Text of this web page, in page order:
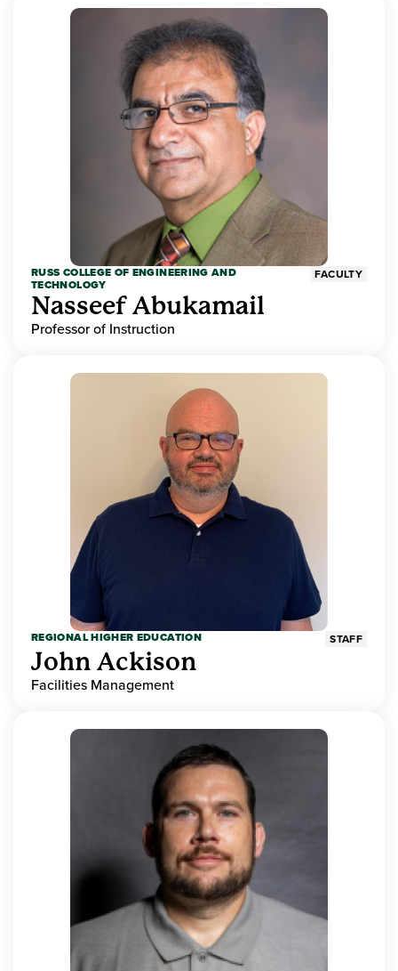
RUSS COLLEGE OF ENGINEERING AND
TECHNOLOGY
FACULTY
Nasseef Abukamail
Professor of Instruction
REGIONAL HIGHER EDUCATION STAFF
John Ackison
Facilities Management